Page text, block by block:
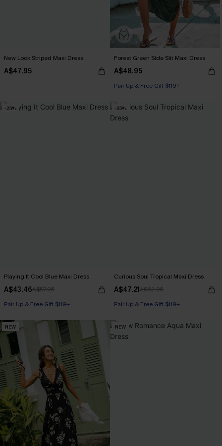
New Look Striped Maxi Dress
A$47.95
Forest Green Side Slit Maxi Dress
A$48.95
Pair Up & Free Gift $119+
-25%
Playing It Cool Blue Maxi Dress
A$43.46A$57.95
Pair Up & Free Gift $119+
-25%
Curious Soul Tropical Maxi Dress
A$47.21A$62.95
Pair Up & Free Gift $119+
NEW NEW